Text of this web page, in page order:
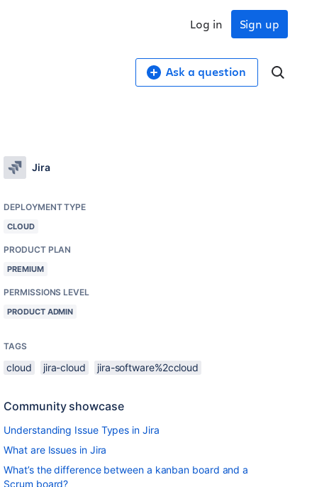
Sign up
Log in
Ask a question
Jira
DEPLOYMENT TYPE
CLOUD
PRODUCT PLAN
PREMIUM
PERMISSIONS LEVEL
PRODUCT ADMIN
TAGS
cloud jira-cloud jira-software%2ccloud
Community showcase
Understanding Issue Types in Jira
What are Issues in Jira
What’s the difference between a kanban board and a
Scrum board?